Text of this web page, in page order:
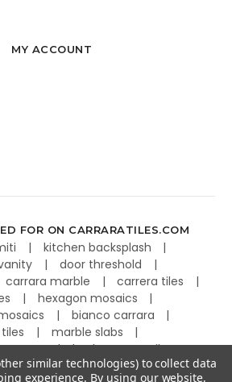
MY ACCOUNT
FOR ON CARRARATILES.COM
kitchen backsplash
door threshold
carrara marble
carrera tiles
hexagon mosaics
bianco carrara
marble slabs
basketweave tiles
similar technologies) to collect data
experience. By using our website,